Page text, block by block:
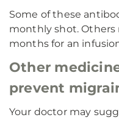
Some of these
monthly shot. Others
months for an
Other
prevent
Your doctor may